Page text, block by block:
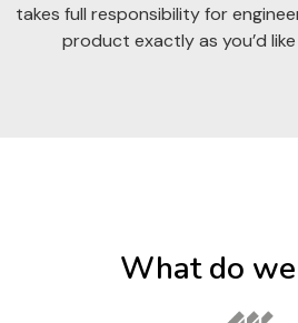
takes full responsibility for
product exactly as you’d
What do